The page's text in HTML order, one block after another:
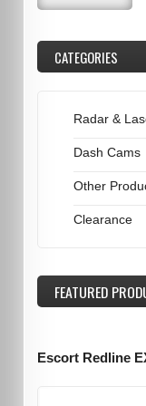
CATEGORIES
Radar &
Dash Cams
Other
Clearance
FEATURED
Escort Redline